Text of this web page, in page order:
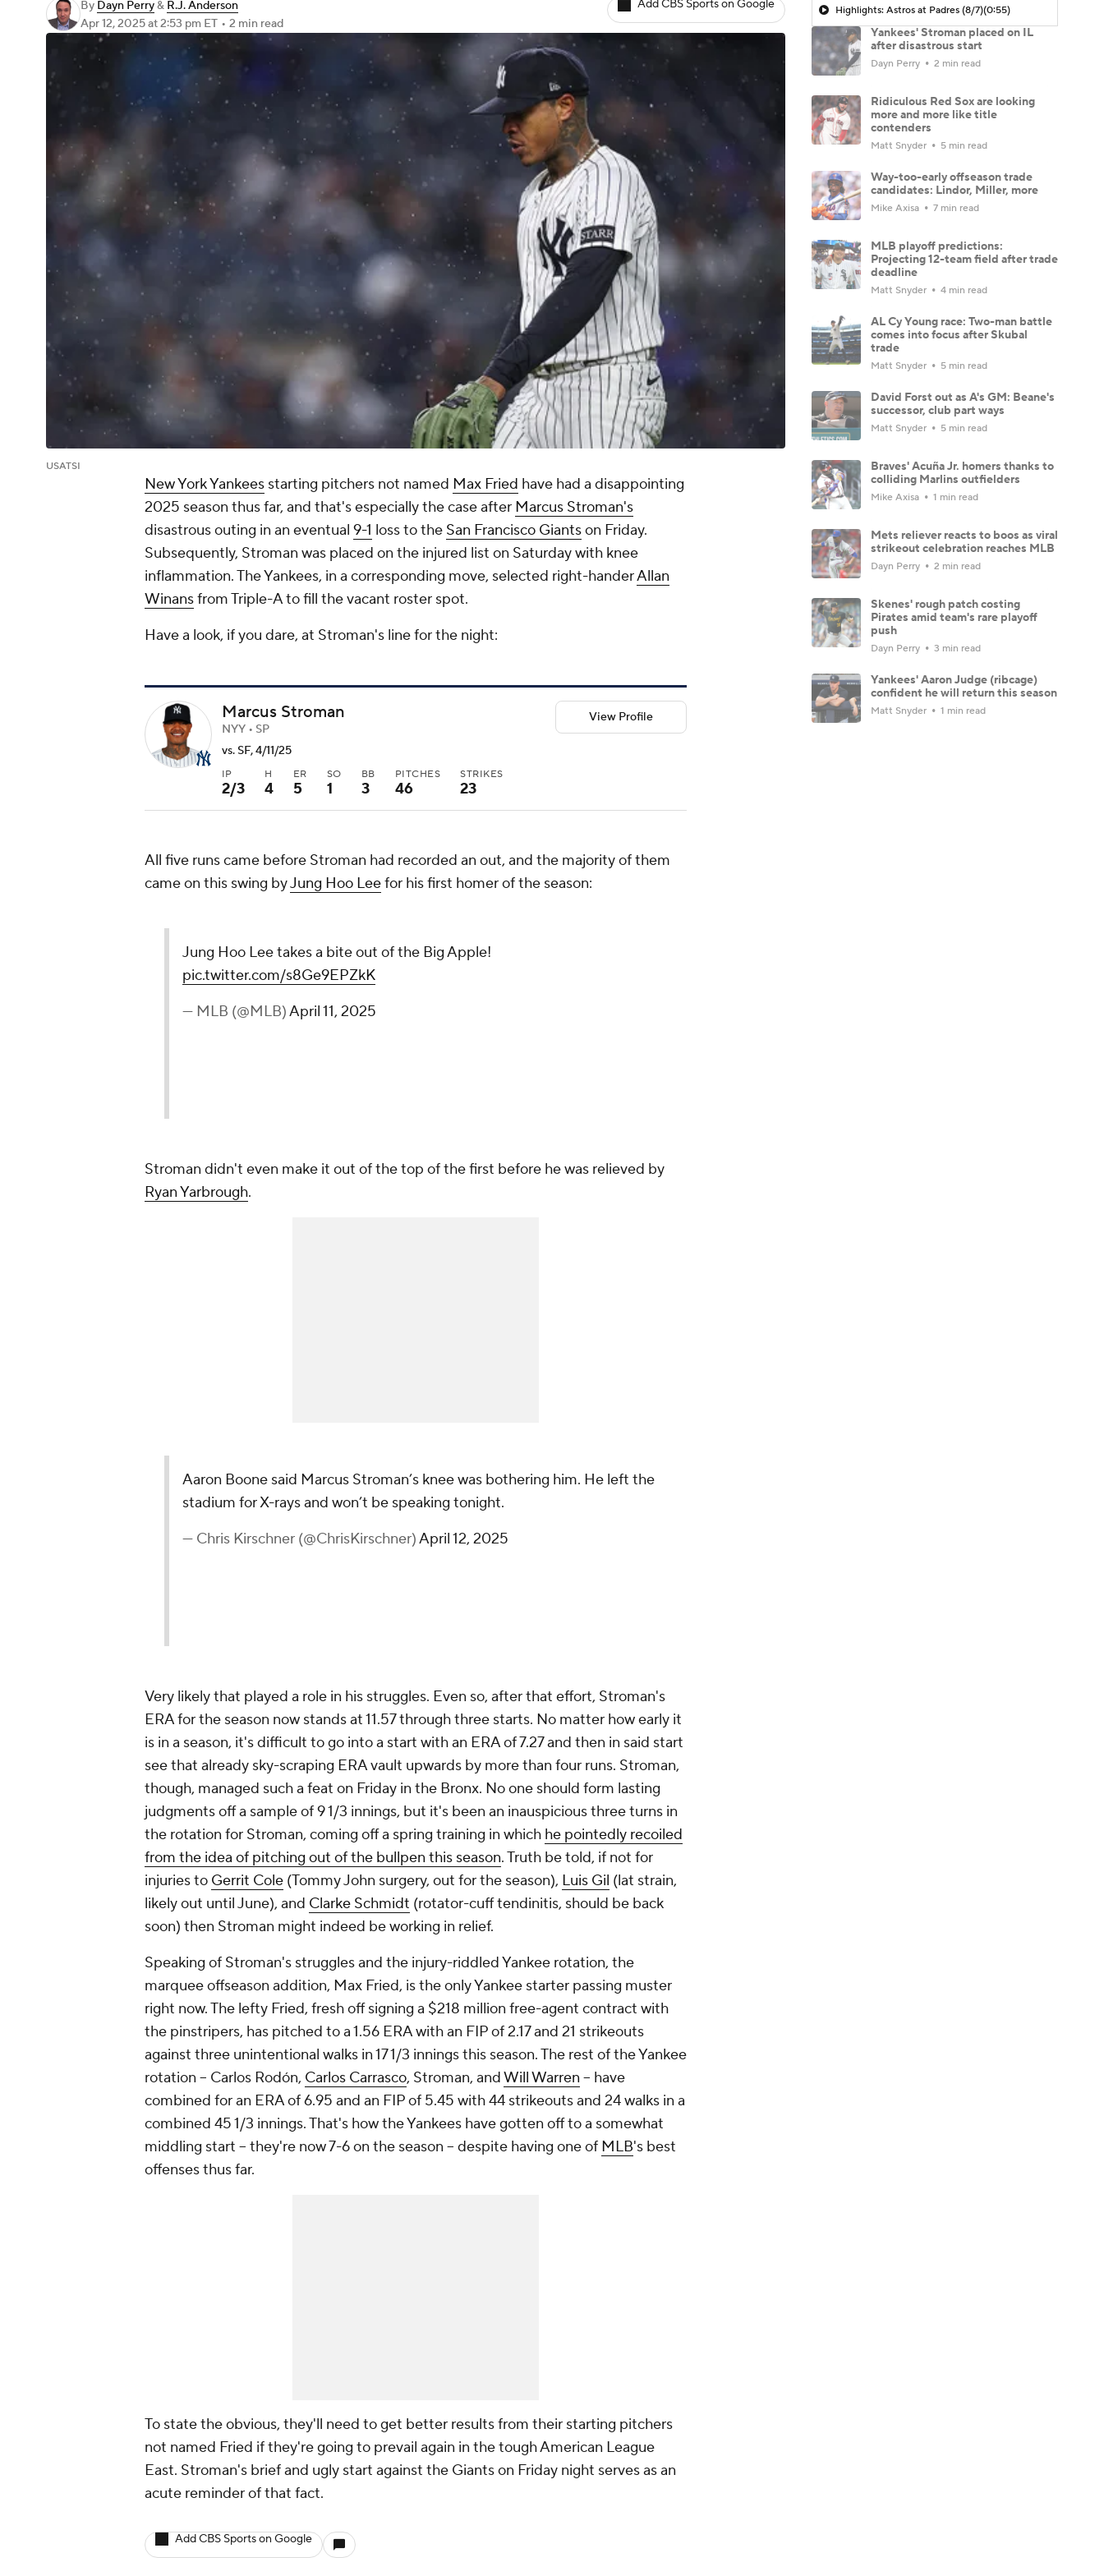
By Dayn Perry& R.J. Anderson
Apr 12, 2025at 2:53 pm ET • 2 min read
Add CBS Sports on Google
USATSI
New York Yankees starting pitchers not named Max Fried have had a disappointing
2025 season thus far, and that's especially the case after Marcus Stroman's
disastrous outing in an eventual 9-1 loss to the San Francisco Giantson Friday.
Subsequently, Stroman was placed on the injured list on Saturday with knee
inflammation. The Yankees, in a corresponding move, selected right-handerAllan
Winansfrom Triple-A to fill the vacant roster spot.
Have a look, if you dare, at Stroman's line for the night:
Marcus Stroman
NYY • SP
vs. SF, 4/11/25
IP
2/3
H
4
ER
5
SO
1
BB
3
PITCHES
46
STRIKES
23
View Profile
All five runs came before Stroman had recorded an out, and the majority of them
came on this swing byJung Hoo Leefor his first homer of the season:
Jung Hoo Lee takes a bite out of the Big Apple!
pic.twitter.com/s8Ge9EPZkK
— MLB (@MLB)April 11, 2025
Stroman didn't even make it out of the top of the first before he was relieved by
Ryan Yarbrough.
Aaron Boone said Marcus Stroman’s knee was bothering him. He left the
stadium for X-rays and won’t be speaking tonight.
— Chris Kirschner (@ChrisKirschner)April 12, 2025
Very likely that played a role in his struggles. Even so, after that effort, Stroman's
ERA for the season now stands at 11.57 through three starts. No matter how early it
is in a season, it's difficult to go into a start with an ERA of 7.27 and then in said start
see that already sky-scraping ERA vault upwards by more than four runs. Stroman,
though, managed such a feat on Friday in the Bronx. No one should form lasting
judgments off a sample of 9 1/3 innings, but it's been an inauspicious three turns in
the rotation for Stroman, coming off a spring training in which he pointedly recoiled
from the idea of pitching out of the bullpen this season. Truth be told, if not for
injuries to Gerrit Cole (Tommy John surgery, out for the season), Luis Gil (lat strain,
likely out until June), and Clarke Schmidt (rotator-cuff tendinitis, should be back
soon) then Stroman might indeed be working in relief.
Speaking of Stroman's struggles and the injury-riddled Yankee rotation, the
marquee offseason addition, Max Fried, is the only Yankee starter passing muster
right now. The lefty Fried, fresh off signing a $218 million free-agent contract with
the pinstripers, has pitched to a 1.56 ERA with an FIP of 2.17 and 21 strikeouts
against three unintentional walks in 17 1/3 innings this season. The rest of the Yankee
rotation -- Carlos Rodón, Carlos Carrasco, Stroman, andWill Warren -- have
combined for an ERA of 6.95 and an FIP of 5.45 with 44 strikeouts and 24 walks in a
combined 45 1/3 innings. That's how the Yankees have gotten off to a somewhat
middling start -- they're now 7-6 on the season -- despite having one of MLB's best
offenses thus far.
To state the obvious, they'll need to get better results from their starting pitchers
not named Fried if they're going to prevail again in the tough American League
East. Stroman's brief and ugly start against the Giants on Friday night serves as an
acute reminder of that fact.
Add CBS Sports on Google
Highlights: Astros at Padres (8/7)(0:55)
Yankees' Stroman placed on IL
after disastrous start
Dayn Perry 2 min read
Ridiculous Red Sox are looking
more and more like title
contenders
Matt Snyder 5 min read
Way-too-early offseason trade
candidates: Lindor, Miller, more
Mike Axisa 7 min read
MLB playoff predictions:
Projecting 12-team field after trade
deadline
Matt Snyder 4 min read
AL Cy Young race: Two-man battle
comes into focus after Skubal
trade
Matt Snyder 5 min read
David Forst out as A's GM: Beane's
successor, club part ways
Matt Snyder 5 min read
Braves' Acuña Jr. homers thanks to
colliding Marlins outfielders
Mike Axisa 1 min read
Mets reliever reacts to boos as viral
strikeout celebration reaches MLB
Dayn Perry 2 min read
Skenes' rough patch costing
Pirates amid team's rare playoff
push
Dayn Perry 3 min read
Yankees' Aaron Judge (ribcage)
confident he will return this season
Matt Snyder 1 min read